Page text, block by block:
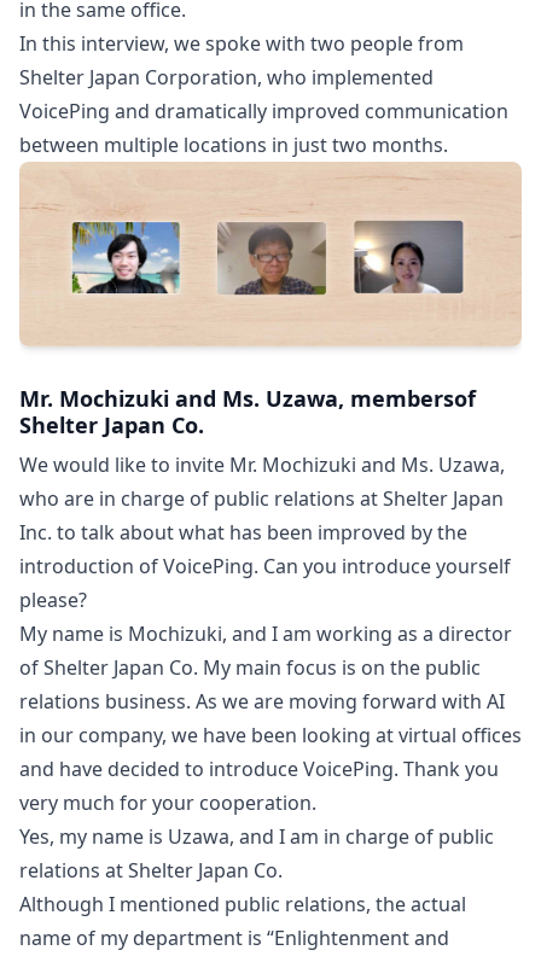
in the same office.
In this interview, we spoke with two people from
Shelter Japan Corporation, who implemented
VoicePing and dramatically improved communication
between multiple locations in just two months.
Mr. Mochizuki and Ms. Uzawa, membersof
Shelter Japan Co.
We would like to invite Mr. Mochizuki and Ms. Uzawa,
who are in charge of public relations at Shelter Japan
Inc. to talk about what has been improved by the
introduction of VoicePing. Can you introduce yourself
please?
My name is Mochizuki, and I am working as a director
of Shelter Japan Co. My main focus is on the public
relations business. As we are moving forward with AI
in our company, we have been looking at virtual offices
and have decided to introduce VoicePing. Thank you
very much for your cooperation.
Yes, my name is Uzawa, and I am in charge of public
relations at Shelter Japan Co.
Although I mentioned public relations, the actual
name of my department is “Enlightenment and